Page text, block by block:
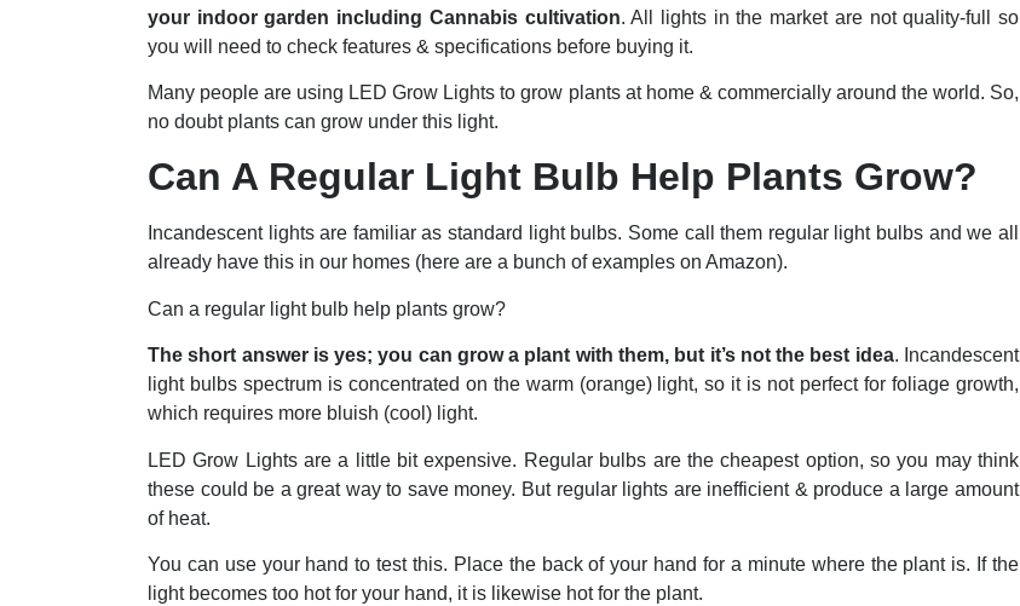
your indoor garden including Cannabis cultivation. All lights in the market are not quality-full so
you will need to check features & specifications before buying it.
Many people are using LED Grow Lights to grow plants at home & commercially around the world. So,
no doubt plants can grow under this light.
Can A Regular Light Bulb Help Plants Grow?
Incandescent lights are familiar as standard light bulbs. Some call them regular light bulbs and we all
already have this in our homes (here are a bunch of examples on Amazon).
Can a regular light bulb help plants grow?
The short answer is yes; you can grow a plant with them, but it’s not the best idea. Incandescent
light bulbs spectrum is concentrated on the warm (orange) light, so it is not perfect for foliage growth,
which requires more bluish (cool) light.
LED Grow Lights are a little bit expensive. Regular bulbs are the cheapest option, so you may think
these could be a great way to save money. But regular lights are inefficient & produce a large amount
of heat.
You can use your hand to test this. Place the back of your hand for a minute where the plant is. If the
light becomes too hot for your hand, it is likewise hot for the plant.